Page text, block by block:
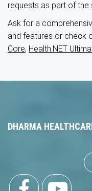
requests as part of
Ask for a
and features or check
Core, Health.NET
DHARMA